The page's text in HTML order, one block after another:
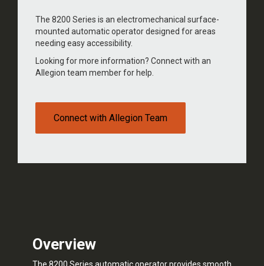
The 8200 Series is an electromechanical surface-
mounted automatic operator designed for areas
needing easy accessibility.
Looking for more information? Connect with an
Allegion team member for help.
Connect with Allegion Team
Overview